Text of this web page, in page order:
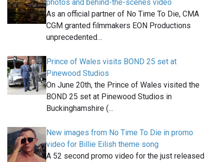
photos and behind-the-scenes video
As an official partner of No Time To Die, CMA
CGM granted filmmakers EON Productions
unprecedented…
Prince of Wales visits BOND 25 set at
Pinewood Studios
On June 20th, the Prince of Wales visited the
BOND 25 set at Pinewood Studios in
Buckinghamshire (…
New images from No Time To Die in promo
video for Billie Eilish theme song
A 52 second promo video for the just released